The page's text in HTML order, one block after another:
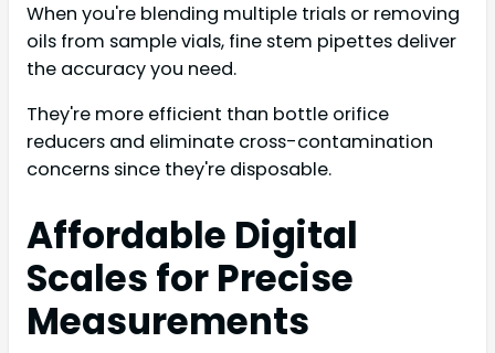
When you're blending multiple trials or removing
oils from sample vials, fine stem pipettes deliver
the accuracy you need.
They're more efficient than bottle orifice
reducers and eliminate cross-contamination
concerns since they're disposable.
Affordable Digital
Scales for Precise
Measurements